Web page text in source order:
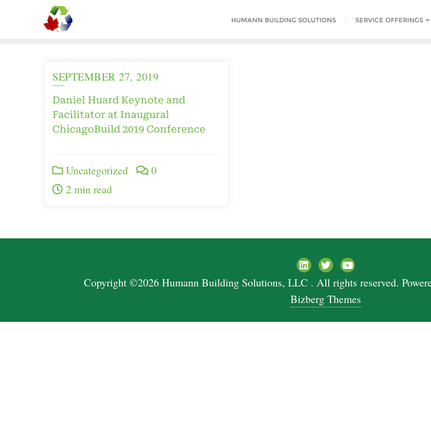
HUMANN BUILDING SOLUTIONS SERVICE OFFERINGS
SEPTEMBER 27, 2019
Daniel Huard Keynote and
Facilitator at Inaugural
ChicagoBuild 2019 Conference
Uncategorized
0
2 min read
Copyright ©2026 Humann Building Solutions, LLC . All rights reserved.
Bizberg Themes